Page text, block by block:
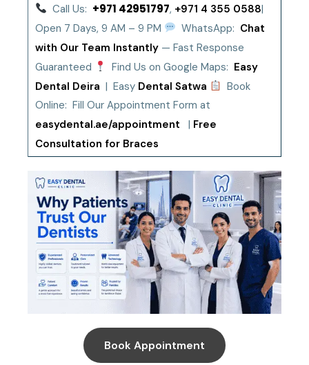
Call Us: +971 42951797, +971 4 355 0588|
Open 7 Days, 9 AM – 9 PM
WhatsApp: Chat
with Our Team Instantly — Fast Response
Guaranteed
Find Us on Google Maps: Easy
Dental Deira | Easy Dental Satwa
Book
Online: Fill Our Appointment Form at
easydental.ae/appointment | Free
Consultation for Braces
Book Appointment